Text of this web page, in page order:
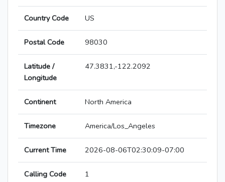
Country Code US
Postal Code 98030
Latitude /
Longitude
47.3831,-122.2092
Continent North America
Timezone America/Los_Angeles
Current Time 2026-08-06T02:30:09-07:00
Calling Code 1